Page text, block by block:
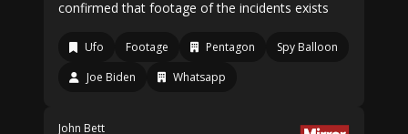
confirmed that footage of the incidents exists
Ufo Footage Pentagon
Spy Balloon
Joe Biden
Whatsapp
John Bett